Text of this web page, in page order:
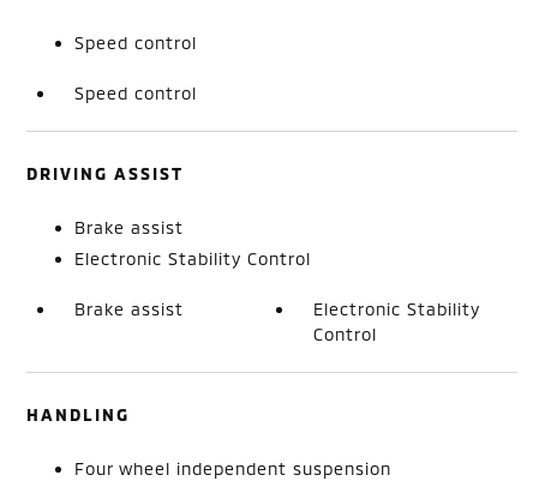
Speed control
Speed control
DRIVING ASSIST
Brake assist
Electronic Stability Control
Brake assist
Electronic Stability
Control
HANDLING
Four wheel independent suspension